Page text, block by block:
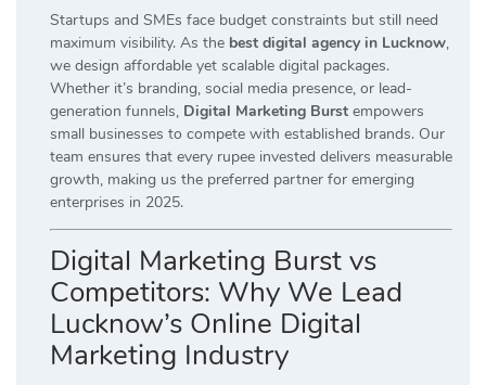
Startups and SMEs face budget constraints but still need
maximum visibility. As the best digital agency in Lucknow,
we design affordable yet scalable digital packages.
Whether it’s branding, social media presence, or lead-
generation funnels, Digital Marketing Burst empowers
small businesses to compete with established brands. Our
team ensures that every rupee invested delivers measurable
growth, making us the preferred partner for emerging
enterprises in 2025.
Digital Marketing Burst vs
Competitors: Why We Lead
Lucknow’s Online Digital
Marketing Industry